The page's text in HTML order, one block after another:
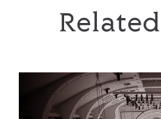
Gala Concert of Musical